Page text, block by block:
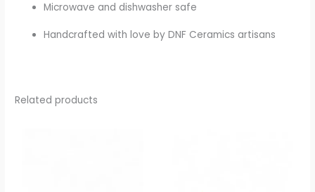
Microwave and dishwasher safe
Handcrafted with love by DNF Ceramics artisans
Related products